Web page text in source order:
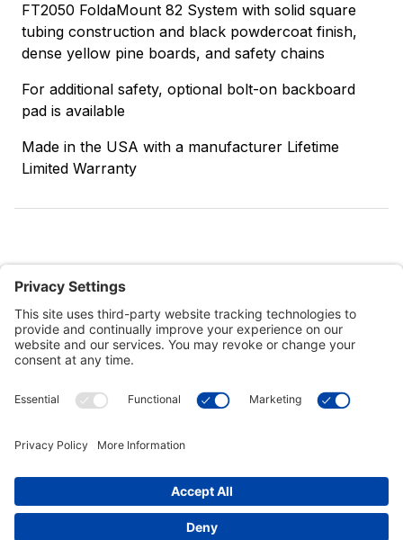
FT2050 FoldaMount 82 System with solid square
tubing construction and black powdercoat finish,
dense yellow pine boards, and safety chains
For additional safety, optional bolt-on backboard
pad is available
Made in the USA with a manufacturer Lifetime
Limited Warranty
Customer Tools
Connect With Us
Commercial Projects